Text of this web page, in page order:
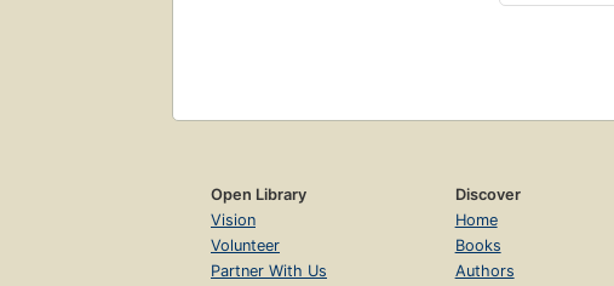
Open Library
Vision
Volunteer
Partner With Us
Discover
Home
Books
Authors